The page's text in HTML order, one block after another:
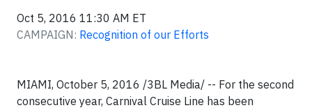
Oct 5, 2016 11:30 AM ET
CAMPAIGN: Recognition of our Efforts
MIAMI, October 5, 2016 /3BL Media/ -- For the second
consecutive year, Carnival Cruise Line has been